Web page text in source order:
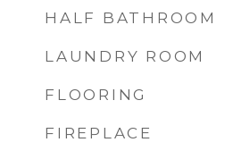
HALF BATHROOM
LAUNDRY ROOM
FLOORING
FIREPLACE